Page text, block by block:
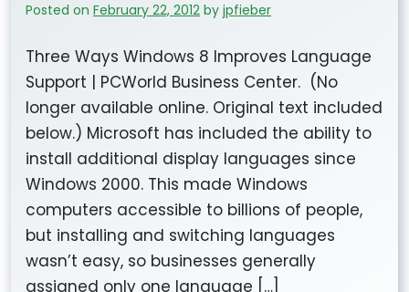
Posted on February 22, 2012 by jpfieber
Three Ways Windows 8 Improves Language
Support | PCWorld Business Center. (No
longer available online. Original text included
below.) Microsoft has included the ability to
install additional display languages since
Windows 2000. This made Windows
computers accessible to billions of people,
but installing and switching languages
wasn’t easy, so businesses generally
assigned only one language […]